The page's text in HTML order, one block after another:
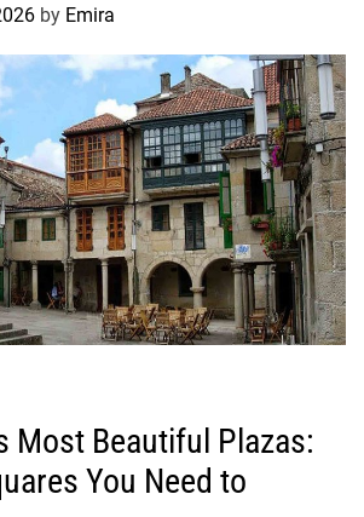
by Emira
Most Beautiful Plazas:
You Need to